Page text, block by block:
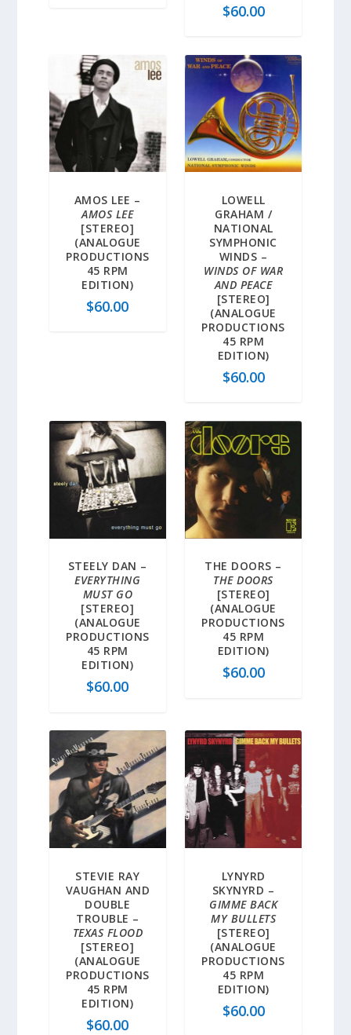
$60.00
AMOS LEE –
AMOS LEE
[STEREO]
(ANALOGUE
PRODUCTIONS
45 RPM
EDITION)
$60.00
LOWELL
GRAHAM /
NATIONAL
SYMPHONIC
WINDS –
WINDS OF WAR
AND PEACE
[STEREO]
(ANALOGUE
PRODUCTIONS
45 RPM
EDITION)
$60.00
STEELY DAN –
EVERYTHING
MUST GO
[STEREO]
(ANALOGUE
PRODUCTIONS
45 RPM
EDITION)
$60.00
THE DOORS –
THE DOORS
[STEREO]
(ANALOGUE
PRODUCTIONS
45 RPM
EDITION)
$60.00
STEVIE RAY
VAUGHAN AND
DOUBLE
TROUBLE –
TEXAS FLOOD
[STEREO]
(ANALOGUE
PRODUCTIONS
45 RPM
EDITION)
$60.00
LYNYRD
SKYNYRD –
GIMME BACK
MY BULLETS
[STEREO]
(ANALOGUE
PRODUCTIONS
45 RPM
EDITION)
$60.00